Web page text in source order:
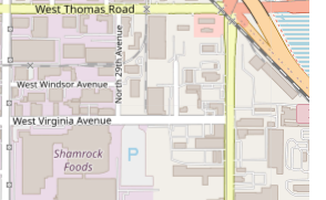
the staff of any dietary restrictions or
Solo are rooted in its dedication to
Italian food with a creative, modern
reputation is built on specific menu
culinary philosophy: